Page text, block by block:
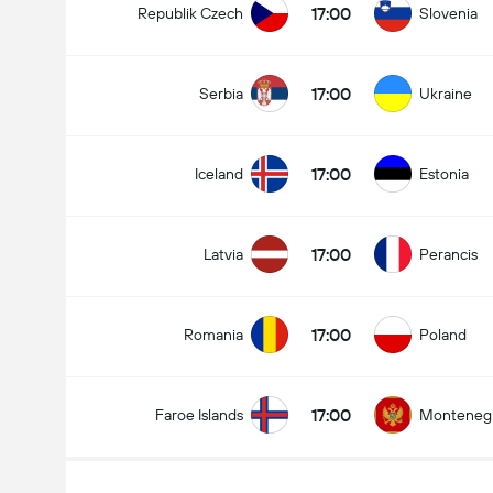
Republik Czech 17:00 Slovenia
Serbia 17:00 Ukraine
Iceland 17:00 Estonia
Latvia 17:00 Perancis
Romania 17:00 Poland
Faroe Islands 17:00